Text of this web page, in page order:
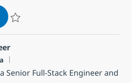
Production Engineer
Senior Full-Stack Engineer and